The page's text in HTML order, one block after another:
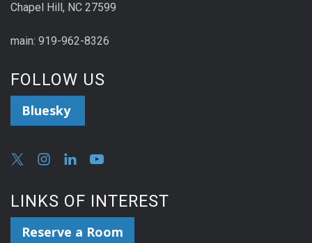
Chapel Hill, NC 27599
main: 919-962-8326
FOLLOW US
Bluesky
LINKS OF INTEREST
Reserve a Room